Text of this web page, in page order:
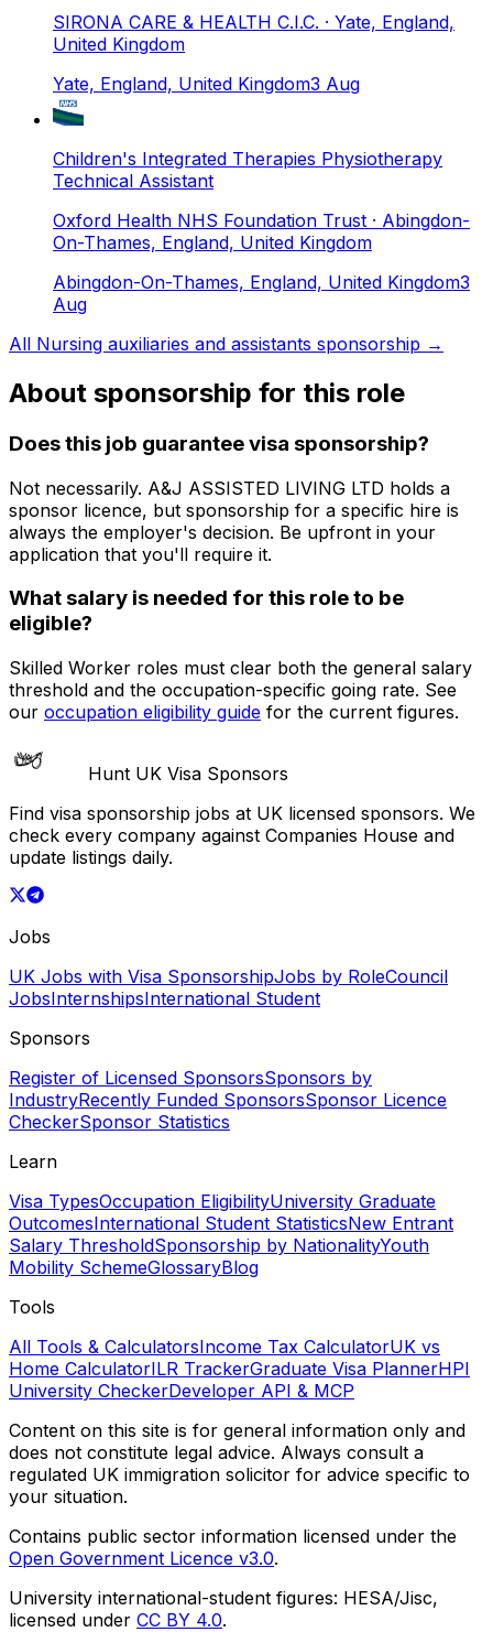
SIRONA CARE & HEALTH C.I.C. · Yate, England,
United Kingdom
Yate, England, United Kingdom3 Aug
Children's Integrated Therapies Physiotherapy
Technical Assistant
Oxford Health NHS Foundation Trust · Abingdon-
On-Thames, England, United Kingdom
Abingdon-On-Thames, England, United Kingdom3
Aug
All Nursing auxiliaries and assistants sponsorship →
About sponsorship for this role
Does this job guarantee visa sponsorship?
Not necessarily. A&J ASSISTED LIVING LTD holds a
sponsor licence, but sponsorship for a specific hire is
always the employer's decision. Be upfront in your
application that you'll require it.
What salary is needed for this role to be
eligible?
Skilled Worker roles must clear both the general salary
threshold and the occupation-specific going rate. See
our occupation eligibility guide for the current figures.
Hunt UK Visa Sponsors
Find visa sponsorship jobs at UK licensed sponsors. We
check every company against Companies House and
update listings daily.
Jobs
UK Jobs with Visa SponsorshipJobs by RoleCouncil
JobsInternshipsInternational Student
Sponsors
Register of Licensed SponsorsSponsors by
IndustryRecently Funded SponsorsSponsor Licence
CheckerSponsor Statistics
Learn
Visa TypesOccupation EligibilityUniversity Graduate
OutcomesInternational Student StatisticsNew Entrant
Salary ThresholdSponsorship by NationalityYouth
Mobility SchemeGlossaryBlog
Tools
All Tools & CalculatorsIncome Tax CalculatorUK vs
Home CalculatorILR TrackerGraduate Visa PlannerHPI
University CheckerDeveloper API & MCP
Content on this site is for general information only and
does not constitute legal advice. Always consult a
regulated UK immigration solicitor for advice specific to
your situation.
Contains public sector information licensed under the
Open Government Licence v3.0.
University international-student figures: HESA/Jisc,
licensed under CC BY 4.0.